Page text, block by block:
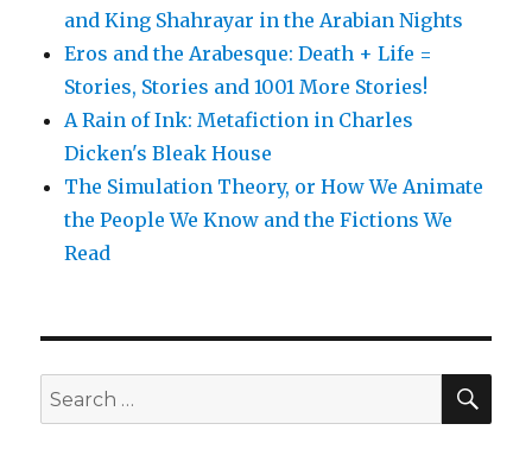
and King Shahrayar in the Arabian Nights
Eros and the Arabesque: Death + Life =
Stories, Stories and 1001 More Stories!
A Rain of Ink: Metafiction in Charles
Dicken's Bleak House
The Simulation Theory, or How We Animate
the People We Know and the Fictions We
Read
Search
for: